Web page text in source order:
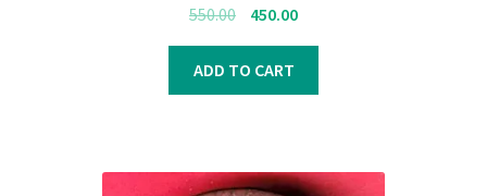
550.00
Original
was:
₹550.00.
450.00Current
₹450.00.
ADD TO CART